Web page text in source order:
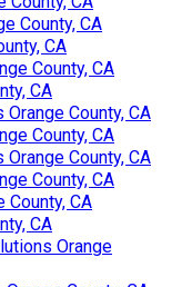
County, CA
CA
County, CA
CA
County, CA
County, CA
County, CA
County, CA
County, CA
CA
Orange